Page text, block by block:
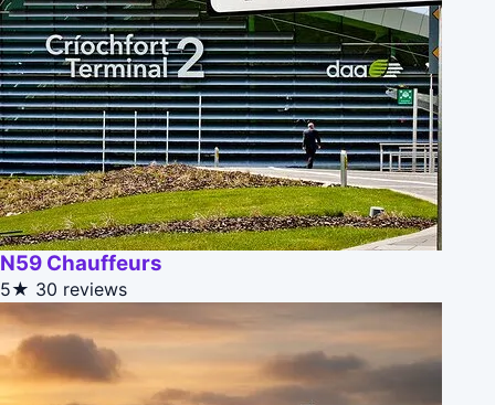
N59 Chauffeurs
5★ 30 reviews